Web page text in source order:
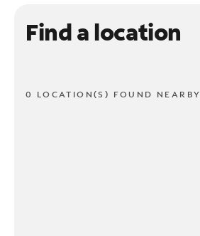
Find a location
0 LOCATION(S) FOUND NEARBY